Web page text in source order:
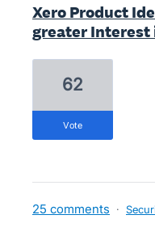
Xero Product
greater Interest
62
vote
25 comments ·